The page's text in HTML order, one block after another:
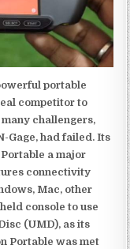
portable
competitor to
challengers,
Gage, had failed. Its
a major
connectivity
Mac, other
console to use
(UMD), as its
Portable was met